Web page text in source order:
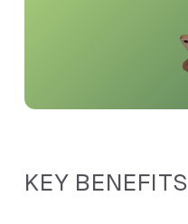
KEY BENEFITS